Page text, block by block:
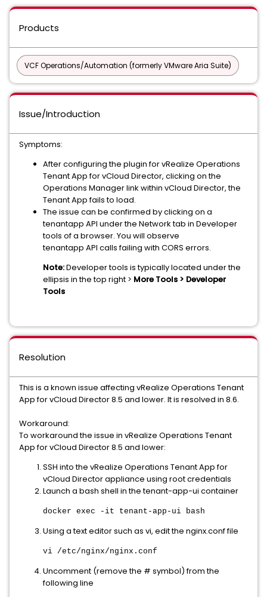
Products
VCF Operations/Automation (formerly VMware Aria Suite)
Issue/Introduction
Symptoms:
After configuring the plugin for vRealize Operations
Tenant App for vCloud Director, clicking on the
Operations Manager link within vCloud Director, the
Tenant App fails to load.
The issue can be confirmed by clicking on a
tenantapp API under the Network tab in Developer
tools of a browser. You will observe
tenantapp API calls failing with CORS errors.
Note:Developer tools is typically located under the
ellipsis in the top right > More Tools > Developer
Tools
Resolution
This is a known issue affecting vRealize Operations Tenant
App for vCloud Director 8.5 and lower. It is resolved in 8.6.
Workaround:
To workaround the issue in vRealize Operations Tenant
App for vCloud Director 8.5 and lower:
SSH into the vRealize Operations Tenant App for
vCloud Director appliance using root credentials
Launch a bash shell in the tenant-app-ui container
docker exec -it tenant-app-ui bash
Using a text editor such as vi, edit the nginx.conf file
vi /etc/nginx/nginx.conf
Uncomment (remove the # symbol) from the
following line